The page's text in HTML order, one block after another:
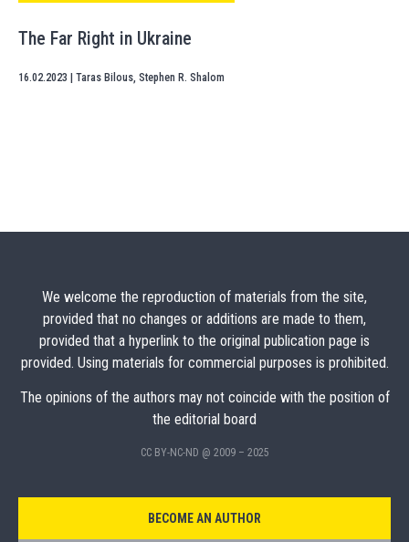
The Far Right in Ukraine
16.02.2023 Taras Bilous, Stephen R. Shalom
We welcome the reproduction of materials from the site,
provided that no changes or additions are made to them,
provided that a hyperlink to the original publication page is
provided. Using materials for commercial purposes is prohibited.
The opinions of the authors may not coincide with the position of
the editorial board
CC BY-NC-ND @ 2009 – 2025
BECOME AN AUTHOR